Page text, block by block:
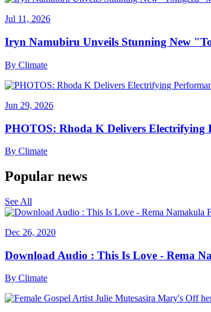
Jul 11, 2026
Iryn Namubiru Unveils Stunning New
By Climate
Jun 29, 2026
PHOTOS: Rhoda K Delivers
By Climate
Popular news
See All
Dec 26, 2020
Download Audio : This Is Love - Rema
By Climate